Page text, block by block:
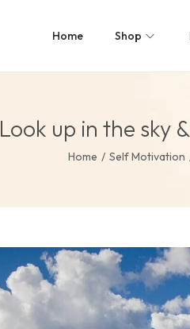
Home Shop
Look up in the sky
Home / Self Motivation